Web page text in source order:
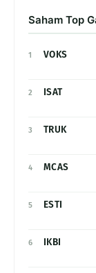
Saham Top
1 VOKS
2 ISAT
3 TRUK
4 MCAS
5 ESTI
6 IKBI